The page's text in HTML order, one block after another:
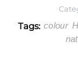
Tags: colour